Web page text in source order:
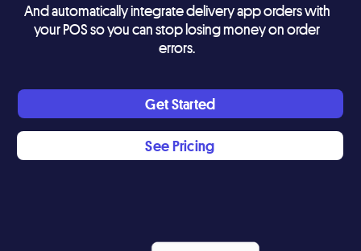
And automatically integrate delivery app orders with
your POS so you can stop losing money on order
errors.
Get Started
See Pricing